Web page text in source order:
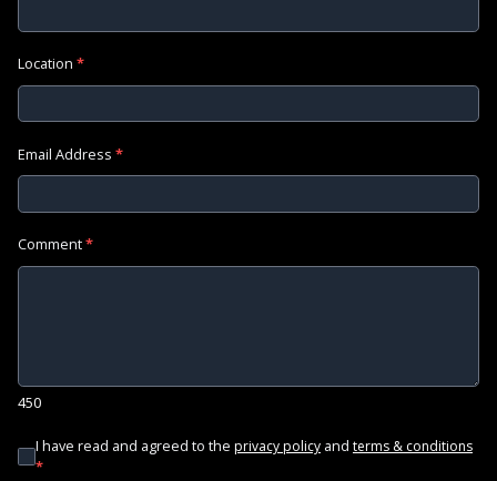
Location *
Email Address *
Comment*
450
I have read and agreed to the privacy policy and terms & conditions
*